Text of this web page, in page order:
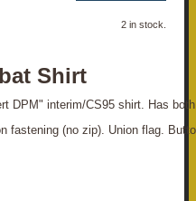
2 in stock.
Shirt
DPM" interim/CS95 shirt. Has
fastening (no zip). Union flag.